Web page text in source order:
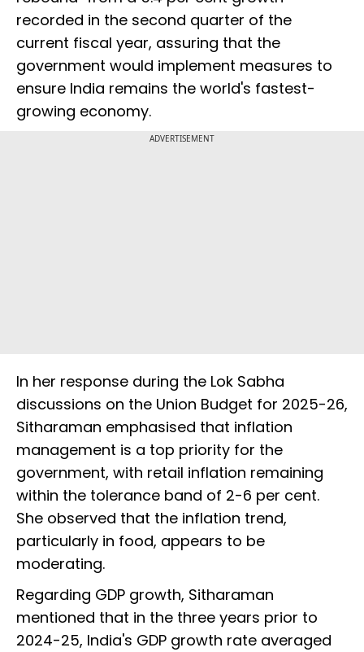
recorded in the second quarter of the
current fiscal year, assuring that the
government would implement measures to
ensure India remains the world's fastest-
growing economy.
ADVERTISEMENT
In her response during the Lok Sabha
discussions on the Union Budget for 2025-26,
Sitharaman emphasised that inflation
management is a top priority for the
government, with retail inflation remaining
within the tolerance band of 2-6 per cent.
She observed that the inflation trend,
particularly in food, appears to be
moderating.
Regarding GDP growth, Sitharaman
mentioned that in the three years prior to
2024-25, India's GDP growth rate averaged